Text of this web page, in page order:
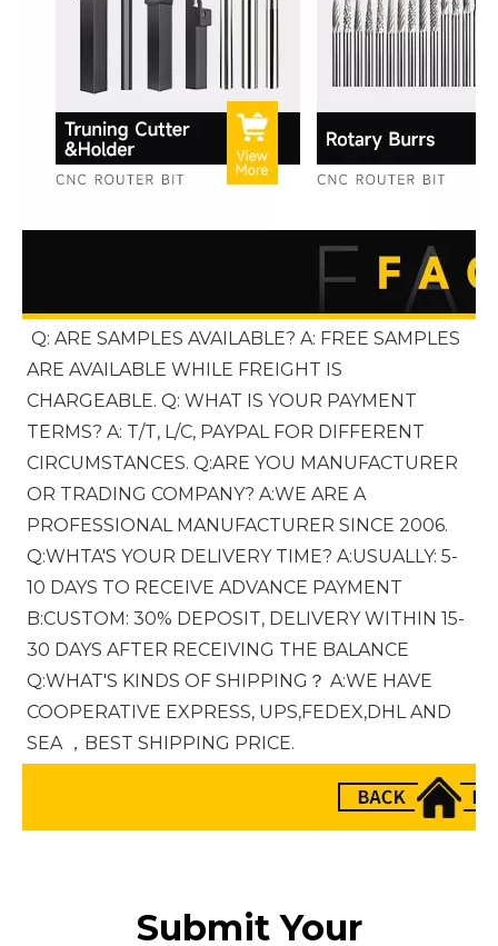
Q: ARE SAMPLES AVAILABLE? A: FREE SAMPLES
ARE AVAILABLE WHILE FREIGHT IS
CHARGEABLE. Q: WHAT IS YOUR PAYMENT
TERMS? A: T/T, L/C, PAYPAL FOR DIFFERENT
CIRCUMSTANCES. Q:ARE YOU MANUFACTURER
OR TRADING COMPANY? A:WE ARE A
PROFESSIONAL MANUFACTURER SINCE 2006.
Q:WHTA'S YOUR DELIVERY TIME? A:USUALLY: 5-
10 DAYS TO RECEIVE ADVANCE PAYMENT
B:CUSTOM: 30% DEPOSIT, DELIVERY WITHIN 15-
30 DAYS AFTER RECEIVING THE BALANCE
Q:WHAT'S KINDS OF SHIPPING？ A:WE HAVE
COOPERATIVE EXPRESS, UPS,FEDEX,DHL AND
SEA ，BEST SHIPPING PRICE.
Submit Your